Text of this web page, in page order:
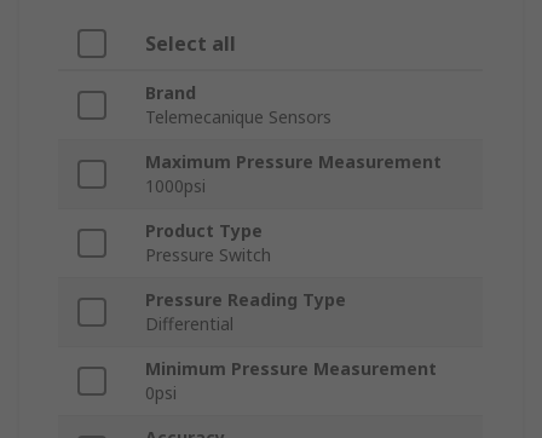
Select all
Brand
Telemecanique Sensors
Maximum Pressure Measurement
1000psi
Product Type
Pressure Switch
Pressure Reading Type
Differential
Minimum Pressure Measurement
0psi